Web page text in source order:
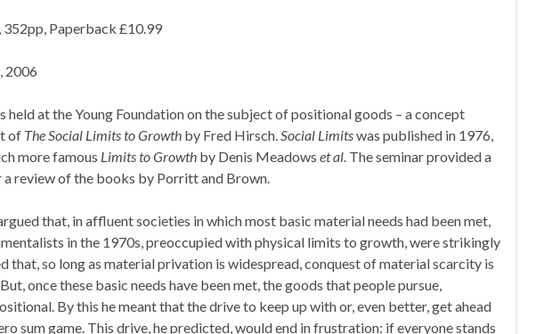
Paperback £10.99
2006
held at the Young Foundation on the subject of positional goods – a concept
of The Social Limits to Growth by Fred Hirsch.Social Limitswas published in 1976,
more famous Limits to Growth by Denis Meadows et al. The seminar provided a
review of the books by Porritt and Brown.
that, in affluent societies in which most basic material needs had been met,
in the 1970s, preoccupied with physical limits to growth, were strikingly
that, so long as material privation is widespread, conquest of material scarcity is
once these basic needs have been met, the goods that people pursue,
By this he meant that the drive to keep up with or, even better, get ahead
sum game. This drive, he predicted, would end in frustration: if everyone stands